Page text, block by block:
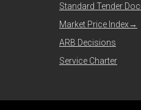
Standard Tender
Market Price Index→
ARB Decisions
Service Charter